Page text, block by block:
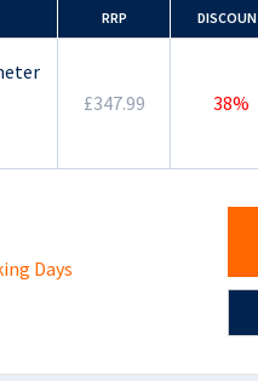
RRP
£347.99 38%
Days